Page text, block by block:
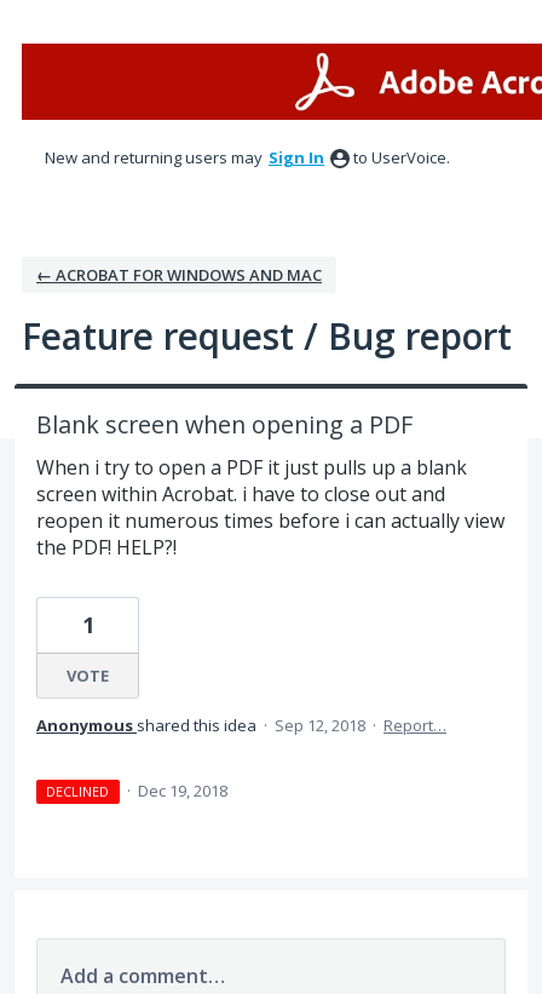
New and returning users may Sign In to UserVoice.
← ACROBAT FOR WINDOWS AND MAC
Feature request / Bug report
Blank screen when opening a PDF
When i try to open a PDF it just pulls up a blank
screen within Acrobat. i have to close out and
reopen it numerous times before i can actually view
the PDF! HELP?!
1
VOTE
Anonymous shared this idea · Sep 12, 2018 · Report…
DECLINED · Dec 19, 2018
Add a comment…